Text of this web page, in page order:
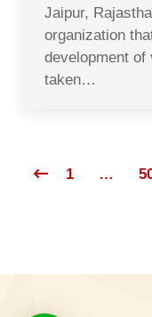
Jaipur,
organization
development of
taken…
1 …